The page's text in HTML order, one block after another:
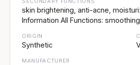
skin brightening, anti-acne,
Information All Functions:
ORIGIN
Synthetic
MANUFACTURER